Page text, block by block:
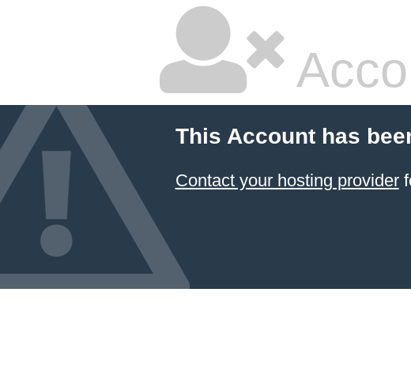
This Account has
Contact your hosting provider